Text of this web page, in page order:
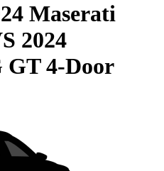
Maserati
2024
GT 4-Door